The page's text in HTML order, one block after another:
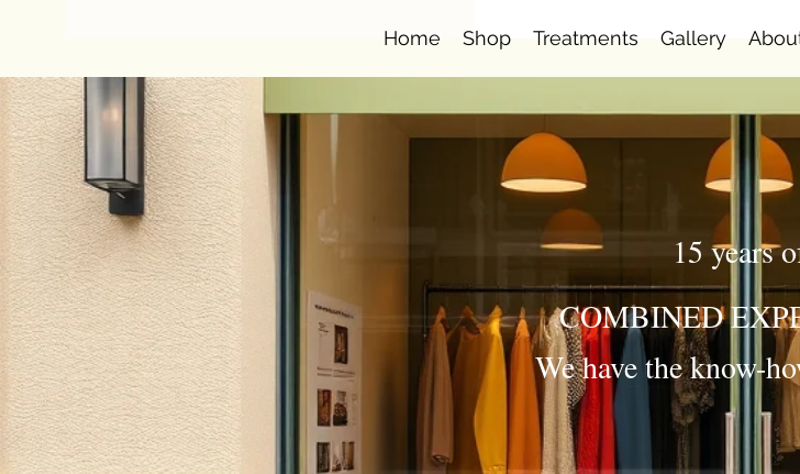
Home Shop Treatments Gallery
15 years
COMBINED
We have the know-